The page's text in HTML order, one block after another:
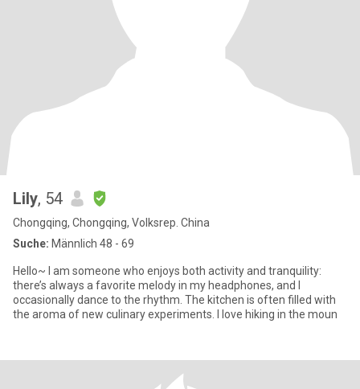
Lily, 54
Chongqing, Chongqing, Volksrep. China
Suche: Männlich 48 - 69
Hello~ I am someone who enjoys both activity and tranquility:
there’s always a favorite melody in my headphones, and I
occasionally dance to the rhythm. The kitchen is often filled with
the aroma of new culinary experiments. I love hiking in the moun